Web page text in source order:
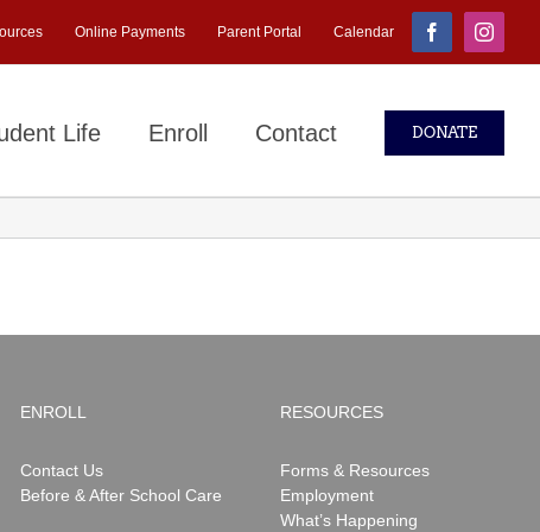
Online Payments Parent Portal Calendar Facebook
Life Enroll Contact DONATE
ENROLL
Contact Us
Before & After School Care
RESOURCES
Forms & Resources
Employment
What’s Happening